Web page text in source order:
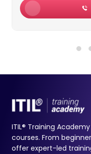
ITIL® Training
courses. From
offer expert-led